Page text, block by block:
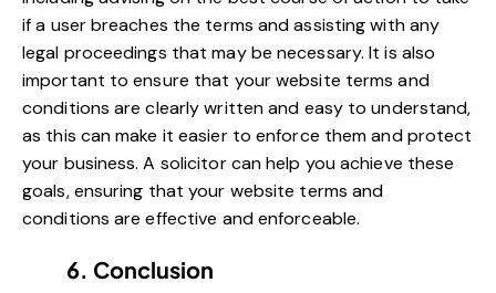
if a user breaches the terms and assisting with any
legal proceedings that may be necessary. It is also
important to ensure that your website terms and
conditions are clearly written and easy to understand,
as this can make it easier to enforce them and protect
your business. A solicitor can help you achieve these
goals, ensuring that your website terms and
conditions are effective and enforceable.
6. Conclusion